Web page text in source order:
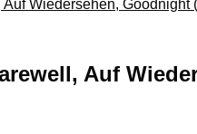
Wiedersehen, Goodnight
Auf